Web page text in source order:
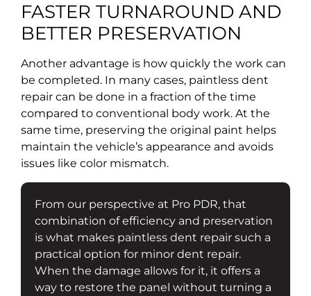
FASTER TURNAROUND AND
BETTER PRESERVATION
Another advantage is how quickly the work can
be completed. In many cases, paintless dent
repair can be done in a fraction of the time
compared to conventional body work. At the
same time, preserving the original paint helps
maintain the vehicle’s appearance and avoids
issues like color mismatch.
From our perspective at Pro PDR, that
combination of efficiency and preservation
is what makes paintless dent repair such a
practical option for minor dent repair.
When the damage allows for it, it offers a
way to restore the panel without turning a